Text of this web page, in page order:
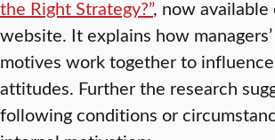
the Right Strategy?”, now available
website. It explains how
motives work together to
attitudes. Further the research
following conditions or